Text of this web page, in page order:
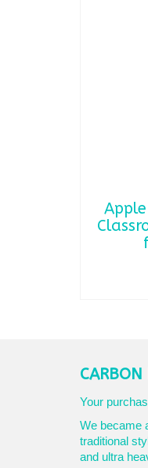
Your
We became
traditional
and ultra